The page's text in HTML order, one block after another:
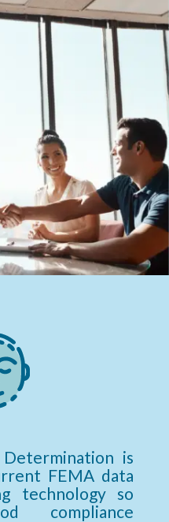
is
FEMA data
technology so
compliance